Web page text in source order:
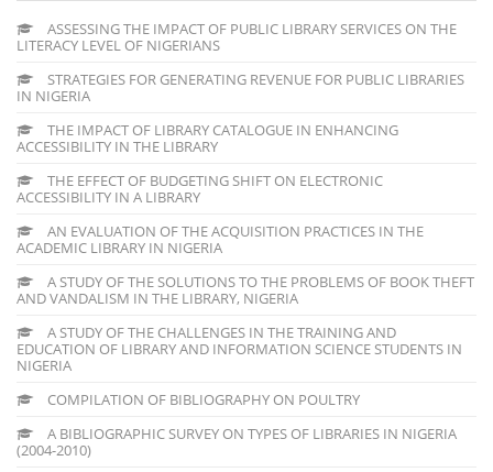
ASSESSING THE IMPACT OF PUBLIC LIBRARY SERVICES ON THE
LITERACY LEVEL OF NIGERIANS
STRATEGIES FOR GENERATING REVENUE FOR PUBLIC LIBRARIES
IN NIGERIA
THE IMPACT OF LIBRARY CATALOGUE IN ENHANCING
ACCESSIBILITY IN THE LIBRARY
THE EFFECT OF BUDGETING SHIFT ON ELECTRONIC
ACCESSIBILITY IN A LIBRARY
AN EVALUATION OF THE ACQUISITION PRACTICES IN THE
ACADEMIC LIBRARY IN NIGERIA
A STUDY OF THE SOLUTIONS TO THE PROBLEMS OF BOOK THEFT
AND VANDALISM IN THE LIBRARY, NIGERIA
A STUDY OF THE CHALLENGES IN THE TRAINING AND
EDUCATION OF LIBRARY AND INFORMATION SCIENCE STUDENTS IN
NIGERIA
COMPILATION OF BIBLIOGRAPHY ON POULTRY
A BIBLIOGRAPHIC SURVEY ON TYPES OF LIBRARIES IN NIGERIA
(2004-2010)